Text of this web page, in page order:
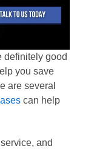
definitely good
you save
are several
can help
and